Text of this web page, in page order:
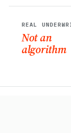
REAL
Not an
algorithm